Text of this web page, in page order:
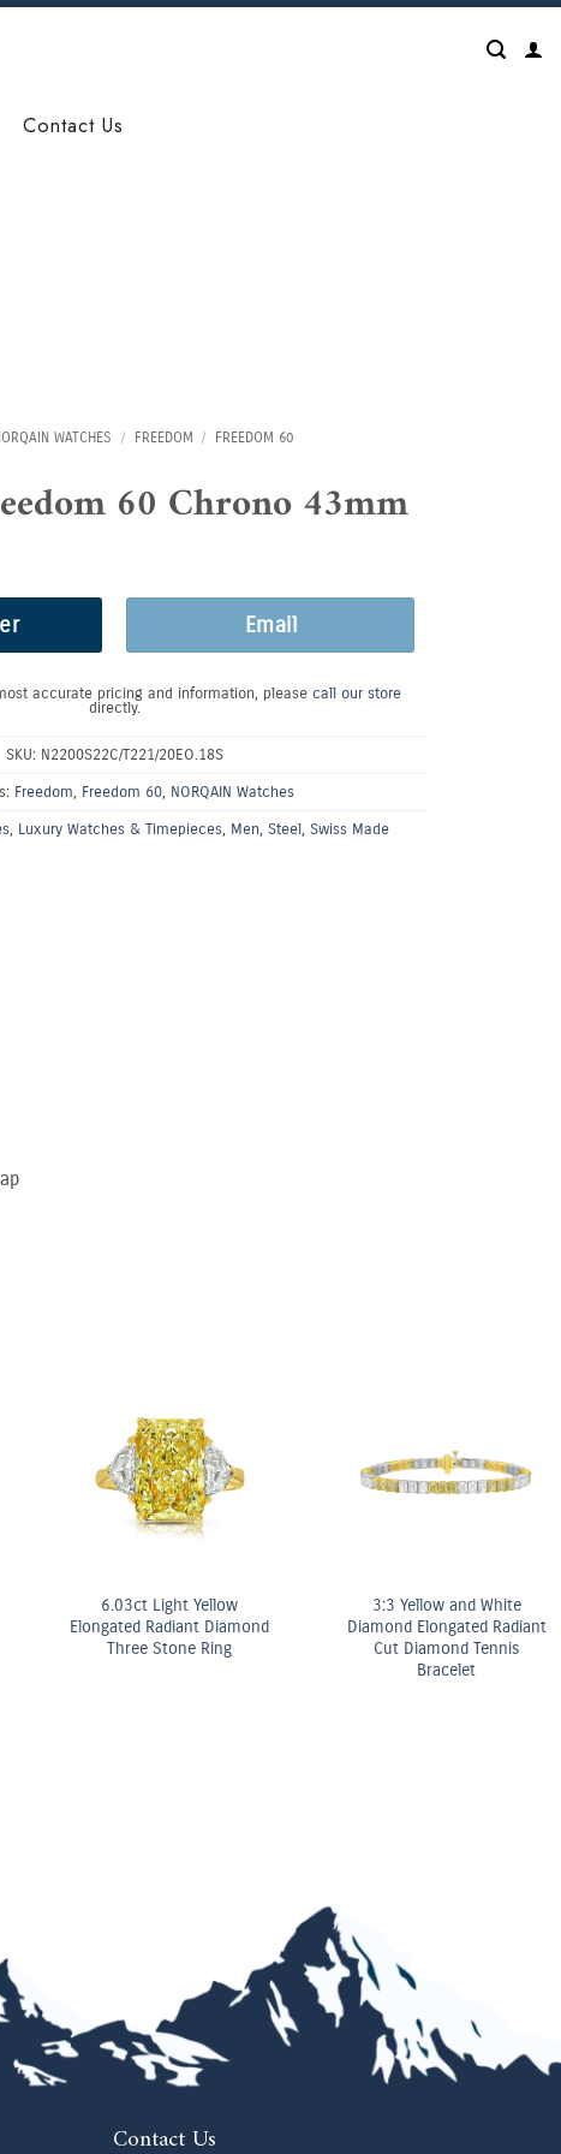
Contact Us
WATCHES / FREEDOM / FREEDOM 60
60 Chrono 43mm
Email
accurate pricing and information, please call our store
directly.
SKU: N2200S22C/T221/20EO.18S
Freedom, Freedom 60, NORQAIN Watches
, Luxury Watches & Timepieces, Men, Steel, Swiss Made
OMEGA Co-Axial Master
OMEGA Quartz 28 mm
Contact Us